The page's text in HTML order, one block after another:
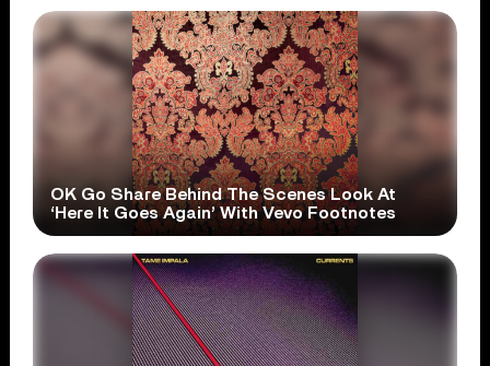
OK Go Share Behind The Scenes Look At
‘Here It Goes Again’ With Vevo Footnotes